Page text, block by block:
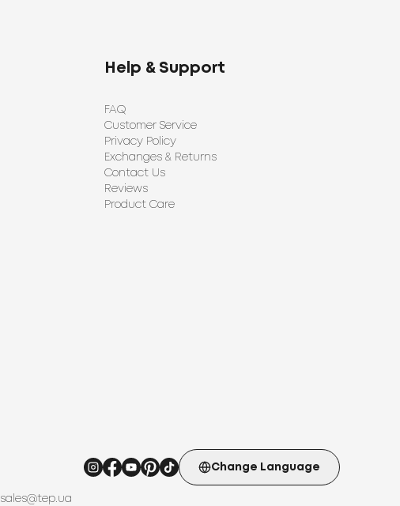
Help & Support
FAQ
Customer Service
Privacy Policy
Exchanges & Returns
Contact Us
Reviews
Product Care
sales@tep.ua
Change Language